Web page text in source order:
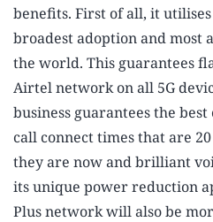
benefits. First of all, it
broadest adoption and most
the world. This guarantees
Airtel network on all 5G
business guarantees the
call connect times that are
they are now and brilliant
its unique power reduction
Plus network will also be